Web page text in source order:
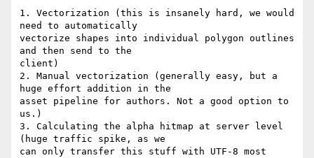
1. Vectorization (this is insanely hard, we would
need to automatically
vectorize shapes into individual polygon outlines
and then send to the
client)
2. Manual vectorization (generally easy, but a
huge effort addition in the
asset pipeline for authors. Not a good option to
us.)
3. Calculating the alpha hitmap at server level
(huge traffic spike, as we
can only transfer this stuff with UTF-8 most